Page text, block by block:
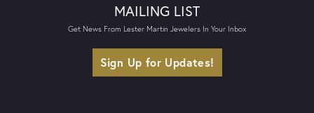
MAILING LIST
Get News From Lester Martin Jewelers In Your Inbox
Sign Up for Updates!